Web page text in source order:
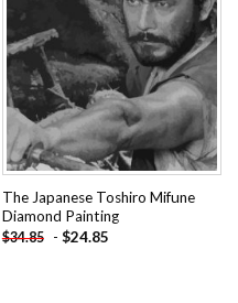
Add to
wishlist
The Japanese Toshiro Mifune
Diamond Painting
$34.85 - $24.85